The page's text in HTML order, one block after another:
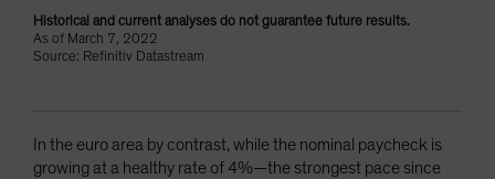
Historical and current analyses do not guarantee future results.
As of March 7, 2022
Source: Refinitiv Datastream
In the euro area by contrast, while the nominal paycheck is
growing at a healthy rate of 4%—the strongest pace since